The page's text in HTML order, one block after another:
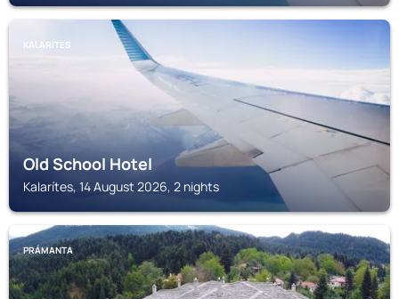
KALARÍTES
Old School Hotel
Kalarítes, 14 August 2026, 2 nights
PRÁMANTA